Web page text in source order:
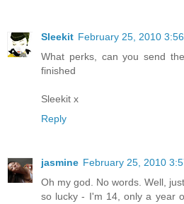
Sleekit February 25, 2010
What perks, can you send
finished
Sleekit x
Reply
jasmine February 25, 2010
Oh my god. No words. Well,
so lucky - I'm 14, only a year